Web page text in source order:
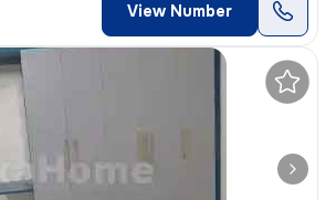
View Number